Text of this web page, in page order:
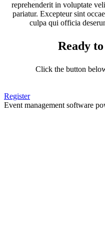
reprehenderit in voluptate
pariatur. Excepteur sint
culpa qui officia
Ready
Click the button
Register
Event management software